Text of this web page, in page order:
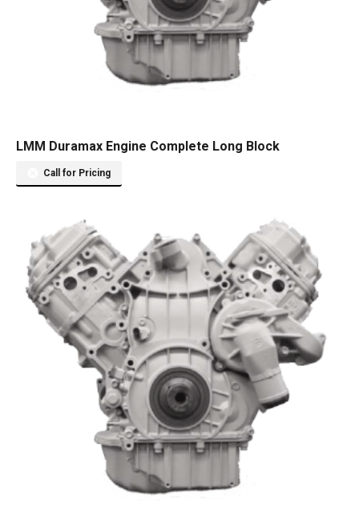
LMM Duramax Engine Complete Long Block
Call for Pricing